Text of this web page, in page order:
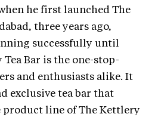
he first launched The
three years ago,
successfully until
Bar is the one-stop-
and enthusiasts alike. It
exclusive tea bar that
line of The Kettlery